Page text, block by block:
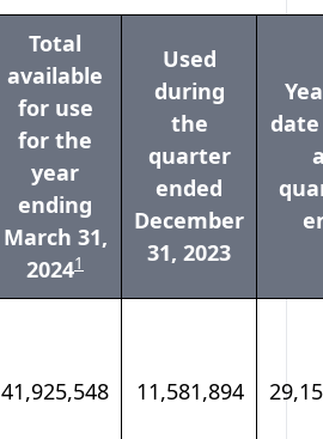
Total
available
for use
for the
year
ending
March 31,
2024table note
1
Used
during
the
quarter
ended
December
31, 2023
41,925,548 11,581,894